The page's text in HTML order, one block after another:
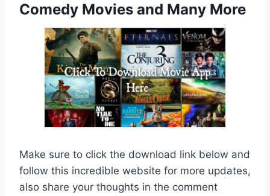
Comedy Movies and Many More
Make sure to click the download link below and
follow this incredible website for more updates,
also share your thoughts in the comment